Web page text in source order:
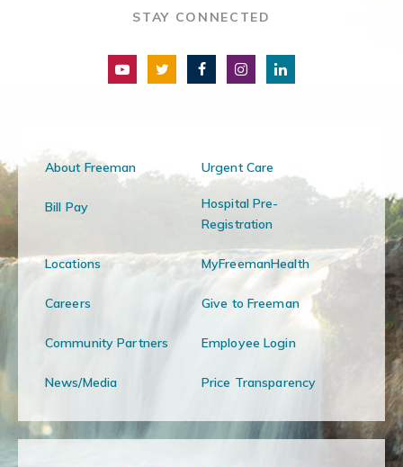
STAY CONNECTED
About Freeman Urgent Care
Bill Pay
Hospital Pre-
Registration
Locations MyFreemanHealth
Careers Give to Freeman
Community Partners Employee Login
News/Media Price Transparency